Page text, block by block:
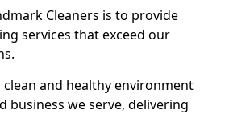
Cleaners is to provide
services that exceed our
clean and healthy environment
business we serve, delivering